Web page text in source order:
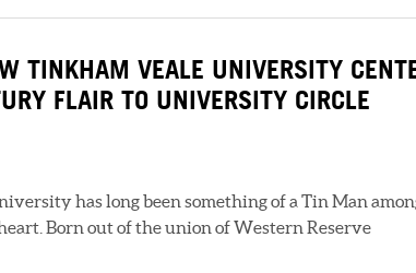
TINKHAM VEALE UNIVERSITY
FLAIR TO UNIVERSITY CIRCLE
has long been something of a Tin Man
Born out of the union of Western Reserve